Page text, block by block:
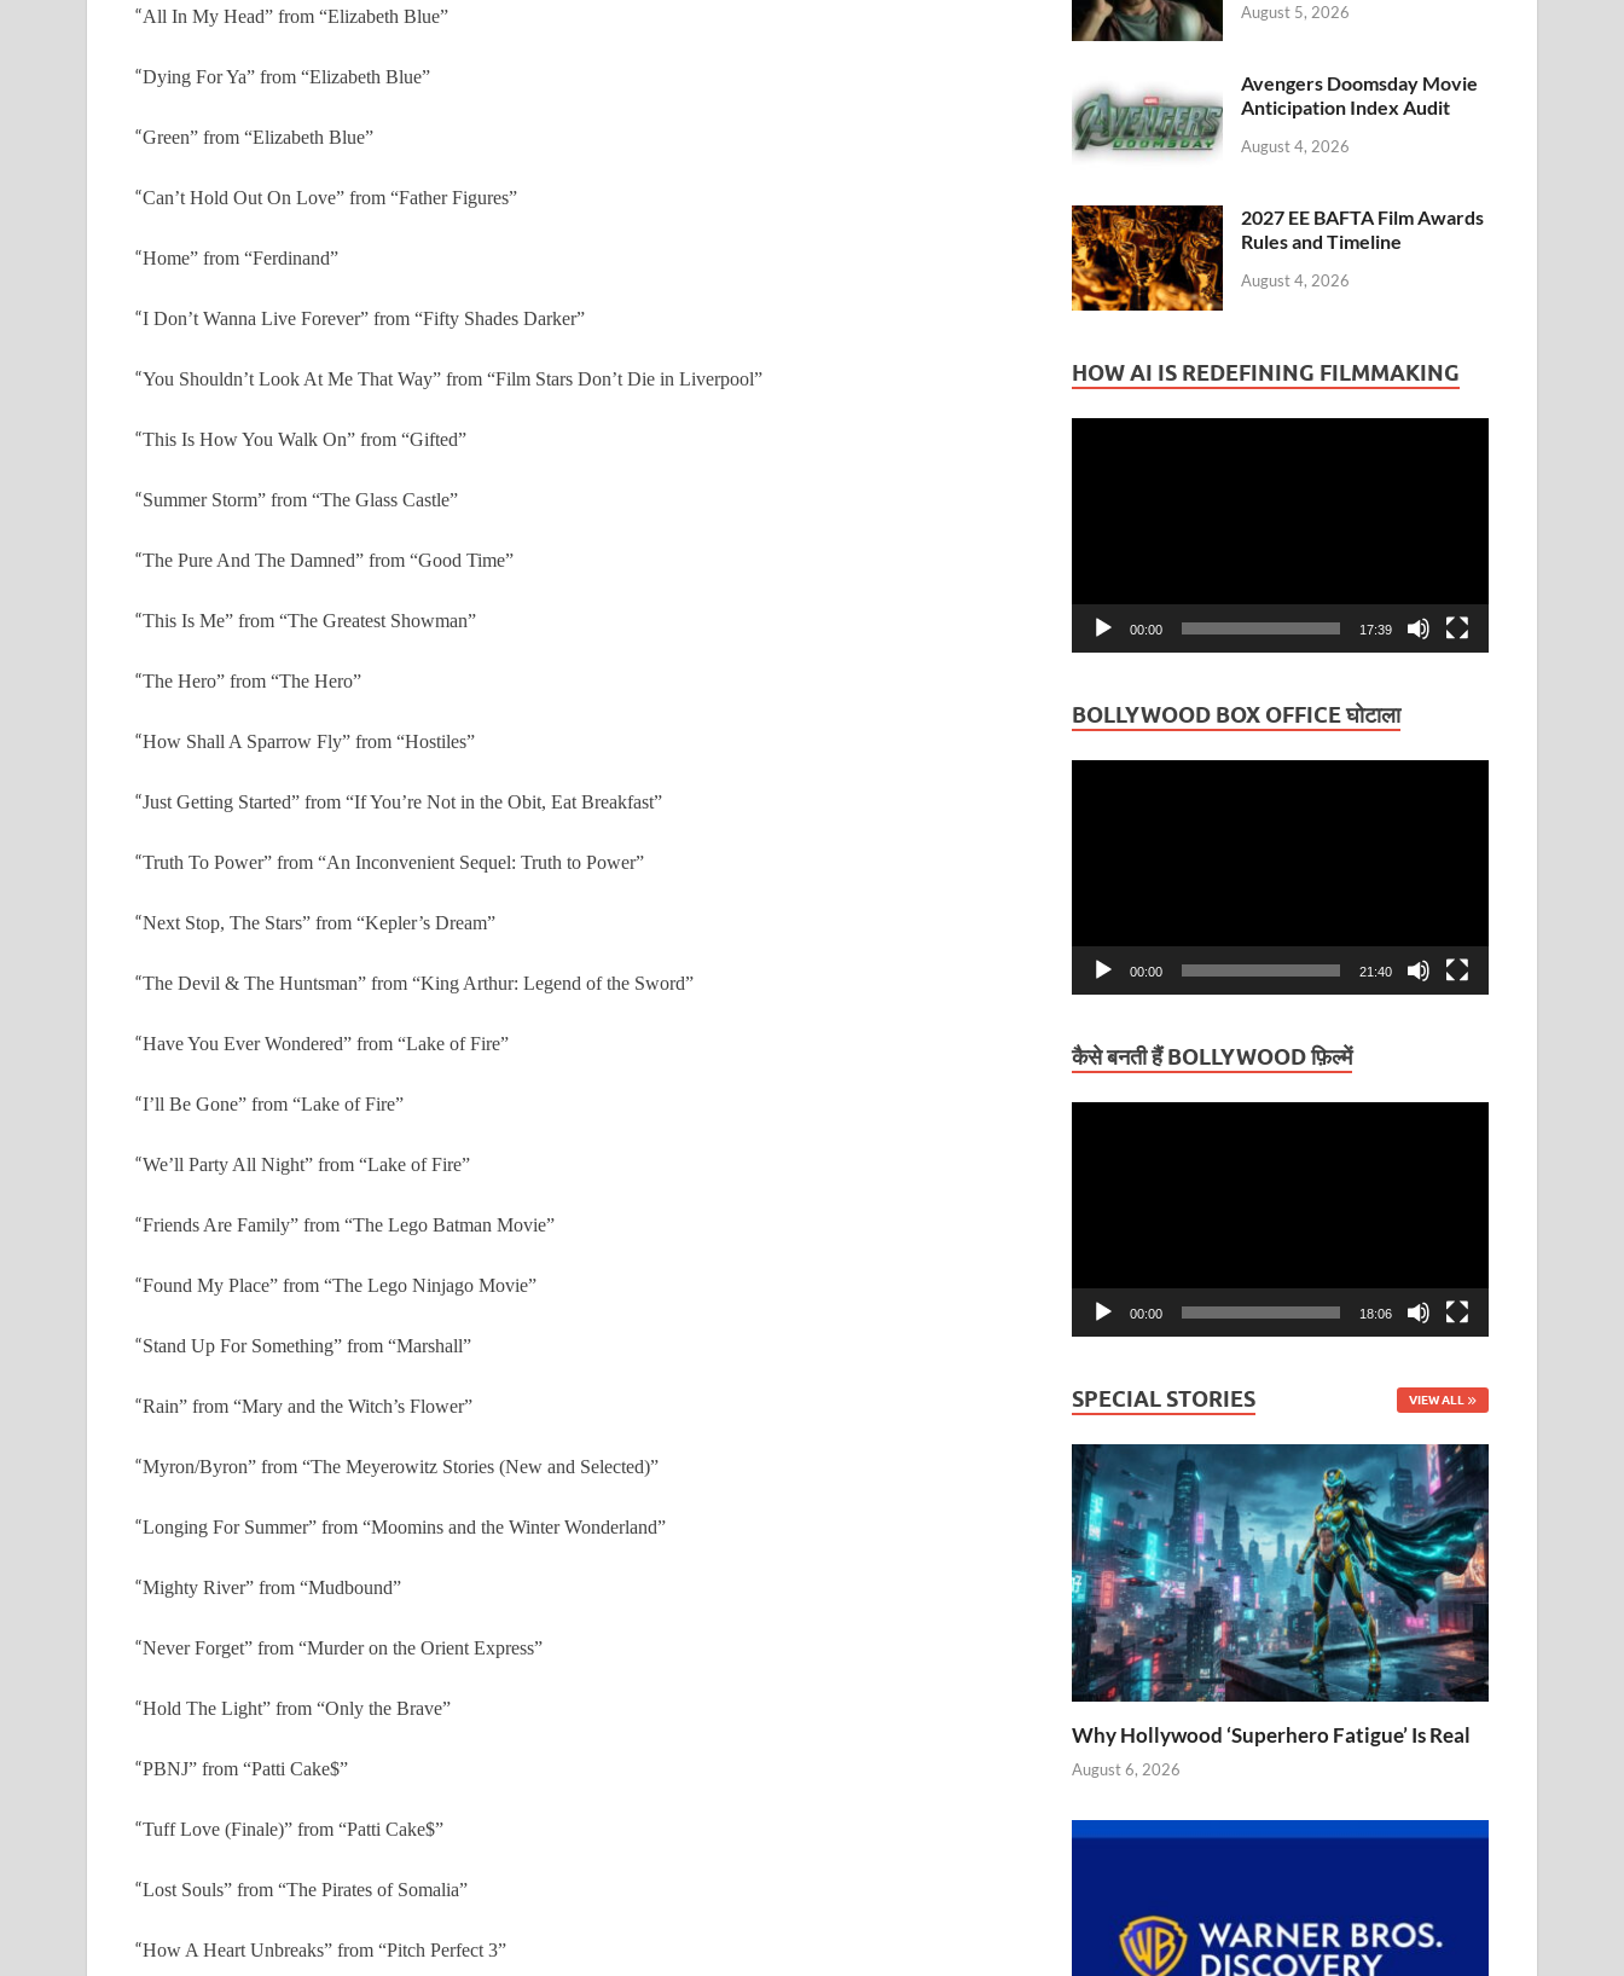
“All In My Head” from “Elizabeth Blue”
“Dying For Ya” from “Elizabeth Blue”
“Green” from “Elizabeth Blue”
“Can’t Hold Out On Love” from “Father Figures”
“Home” from “Ferdinand”
“I Don’t Wanna Live Forever” from “Fifty Shades Darker”
“You Shouldn’t Look At Me That Way” from “Film Stars Don’t Die in Liverpool”
“This Is How You Walk On” from “Gifted”
“Summer Storm” from “The Glass Castle”
“The Pure And The Damned” from “Good Time”
“This Is Me” from “The Greatest Showman”
“The Hero” from “The Hero”
“How Shall A Sparrow Fly” from “Hostiles”
“Just Getting Started” from “If You’re Not in the Obit, Eat Breakfast”
“Truth To Power” from “An Inconvenient Sequel: Truth to Power”
“Next Stop, The Stars” from “Kepler’s Dream”
“The Devil & The Huntsman” from “King Arthur: Legend of the Sword”
“Have You Ever Wondered” from “Lake of Fire”
“I’ll Be Gone” from “Lake of Fire”
“We’ll Party All Night” from “Lake of Fire”
“Friends Are Family” from “The Lego Batman Movie”
“Found My Place” from “The Lego Ninjago Movie”
“Stand Up For Something” from “Marshall”
“Rain” from “Mary and the Witch’s Flower”
“Myron/Byron” from “The Meyerowitz Stories (New and Selected)”
“Longing For Summer” from “Moomins and the Winter Wonderland”
“Mighty River” from “Mudbound”
“Never Forget” from “Murder on the Orient Express”
“Hold The Light” from “Only the Brave”
“PBNJ” from “Patti Cake$”
“Tuff Love (Finale)” from “Patti Cake$”
“Lost Souls” from “The Pirates of Somalia”
“How A Heart Unbreaks” from “Pitch Perfect 3”
August 5, 2026
Avengers Doomsday Movie
Anticipation Index Audit
August 4, 2026
2027 EE BAFTA Film Awards
Rules and Timeline
August 4, 2026
HOW AI IS REDEFINING FILMMAKING
00:00 17:39
BOLLYWOOD BOX OFFICE घोटाला
00:00 21:40
कैसे बनती हैं BOLLYWOOD फ़िल्में
00:00 18:06
SPECIAL STORIES VIEW ALL
Why Hollywood ‘Superhero Fatigue’ Is Real
August 6, 2026